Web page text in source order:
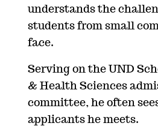
understands the
students from small
face.
Serving on the UND
& Health Sciences
committee, he often
applicants he meets.